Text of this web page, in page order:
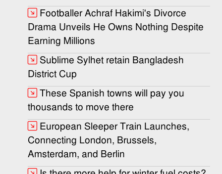
Footballer Achraf Hakimi's Divorce
Drama Unveils He Owns Nothing Despite
Earning Millions
Sublime Sylhet retain Bangladesh
District Cup
These Spanish towns will pay you
thousands to move there
European Sleeper Train Launches,
Connecting London, Brussels,
Amsterdam, and Berlin